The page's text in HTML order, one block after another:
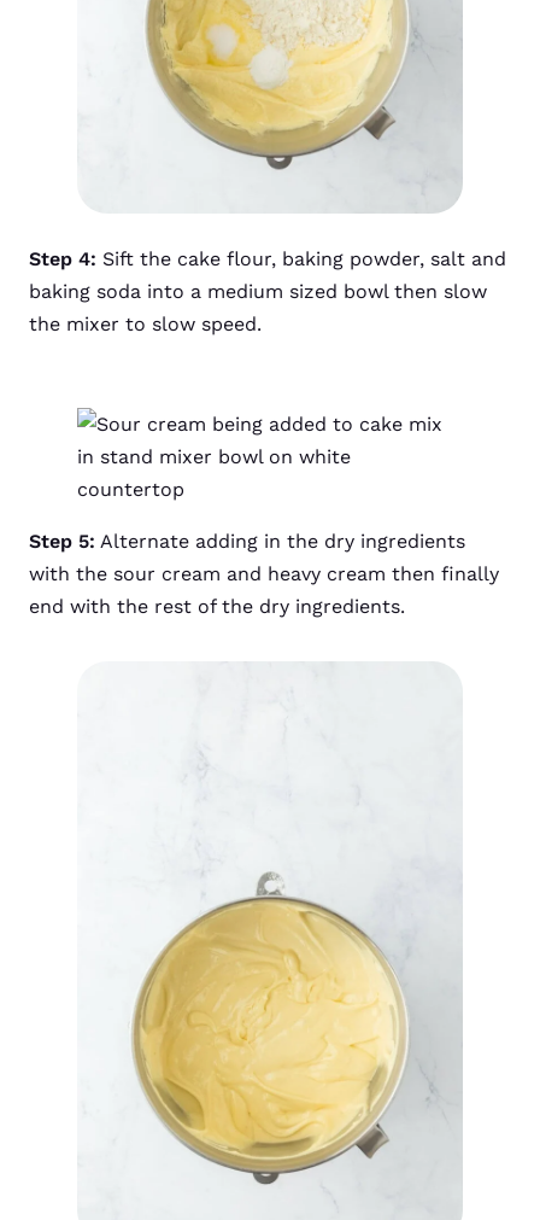
Step 4: Sift the cake flour, baking powder, salt and
baking soda into a medium sized bowl then slow
the mixer to slow speed.
Step 5: Alternate adding in the dry ingredients
with the sour cream and heavy cream then finally
end with the rest of the dry ingredients.